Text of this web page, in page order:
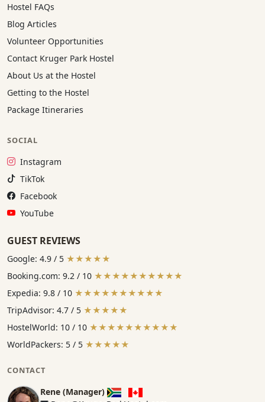
Hostel FAQs
Blog Articles
Volunteer Opportunities
Contact Kruger Park Hostel
About Us at the Hostel
Getting to the Hostel
Package Itineraries
SOCIAL
Instagram:
Instagram
TikTok:
TikTok
Facebook:
Facebook
YouTube:
YouTube
GUEST REVIEWS
Google: 4.9 / 5 ★★★★★
Booking.com: 9.2 / 10 ★★★★★★★★★★
Expedia: 9.8 / 10 ★★★★★★★★★★
TripAdvisor: 4.7 / 5 ★★★★★
HostelWorld: 10 / 10 ★★★★★★★★★★
WorldPackers: 5 / 5 ★★★★★
CONTACT
Rene (Manager)